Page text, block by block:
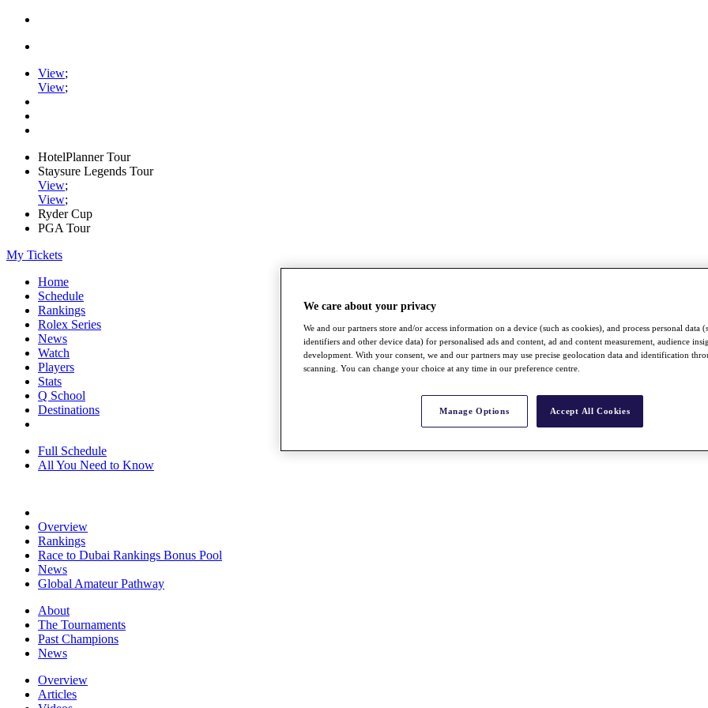
View;
View;
HotelPlanner Tour
Staysure Legends Tour
View;
View;
Ryder Cup
PGA Tour
My Tickets
Home
Schedule
Rankings
Rolex Series
News
Watch
Players
Stats
Q School
Destinations
Full Schedule
All You Need to Know
Overview
Rankings
Race to Dubai Rankings Bonus Pool
News
Global Amateur Pathway
About
The Tournaments
Past Champions
News
Overview
Articles
We care about your privacy
We and our partners store and/or access information on a device (such as cookies), and process personal data
identifiers and other device data) for personalised ads and content, ad and content measurement, audience
development. With your consent, we and our partners may use precise geolocation data and identification
scanning. You can change your choice at any time in our preference centre.
Manage Options Accept All Cookies